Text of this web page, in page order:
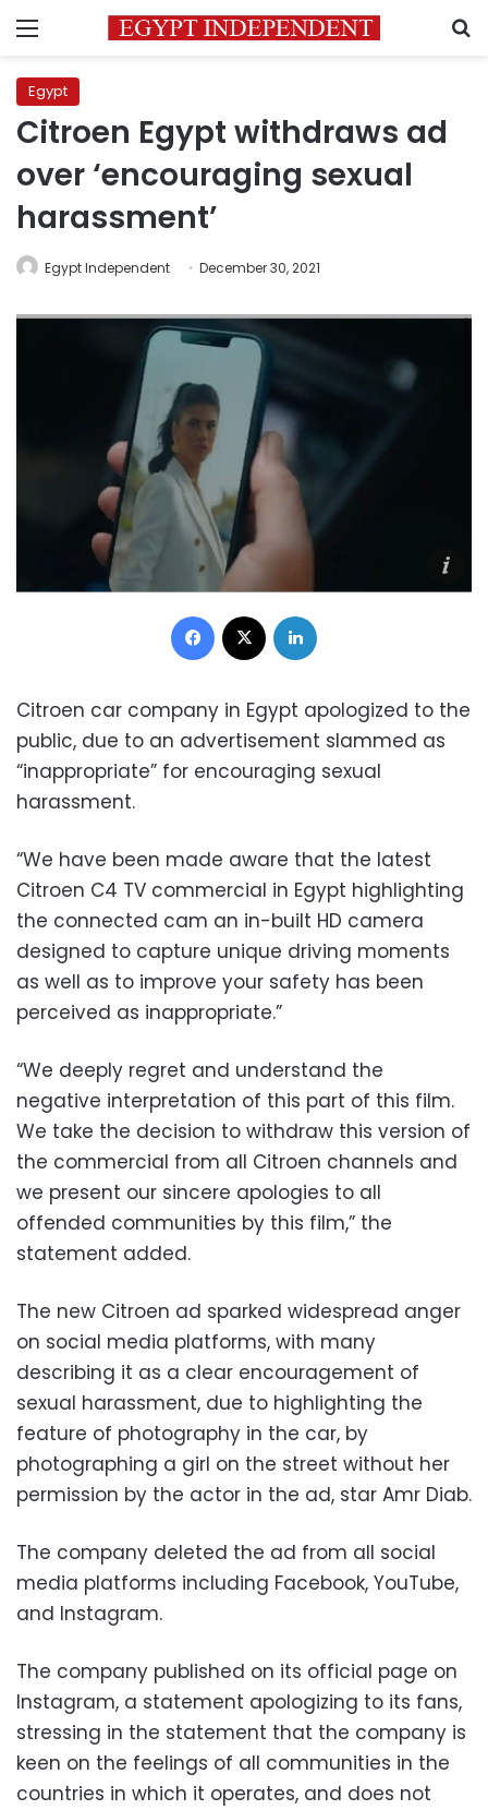
Menu
Egypt
Citroen Egypt withdraws ad
over ‘encouraging sexual
harassment’
Egypt Independent December 30, 2021
Facebook
Citroen car company in Egypt apologized to the
public, due to an advertisement slammed as
“inappropriate” for encouraging sexual
harassment.
“We have been made aware that the latest
Citroen C4 TV commercial in Egypt highlighting
the connected cam an in-built HD camera
designed to capture unique driving moments
as well as to improve your safety has been
perceived as inappropriate.”
“We deeply regret and understand the
negative interpretation of this part of this film.
We take the decision to withdraw this version of
the commercial from all Citroen channels and
we present our sincere apologies to all
offended communities by this film,” the
statement added.
The new Citroen ad sparked widespread anger
on social media platforms, with many
describing it as a clear encouragement of
sexual harassment, due to highlighting the
feature of photography in the car, by
photographing a girl on the street without her
permission by the actor in the ad, star Amr Diab.
The company deleted the ad from all social
media platforms including Facebook, YouTube,
and Instagram.
The company published on its official page on
Instagram, a statement apologizing to its fans,
stressing in the statement that the company is
keen on the feelings of all communities in the
countries in which it operates, and does not